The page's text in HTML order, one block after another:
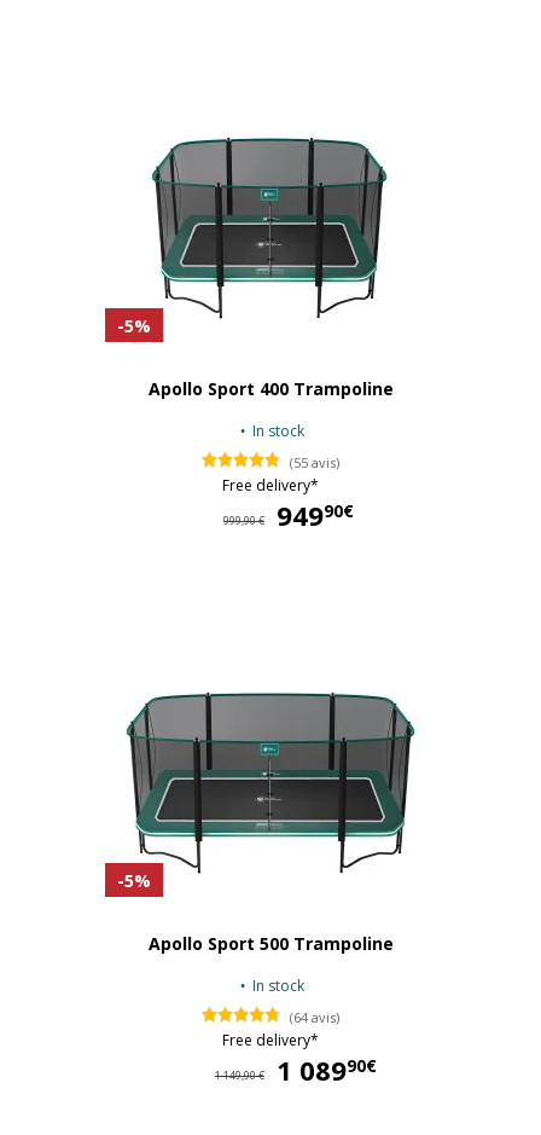
-5%
Apollo Sport 400 Trampoline
In stock
(55 avis)
Free delivery*
999,90 € 94990€
-5%
Apollo Sport 500 Trampoline
In stock
(64 avis)
Free delivery*
1 149,90 € 1 08990€